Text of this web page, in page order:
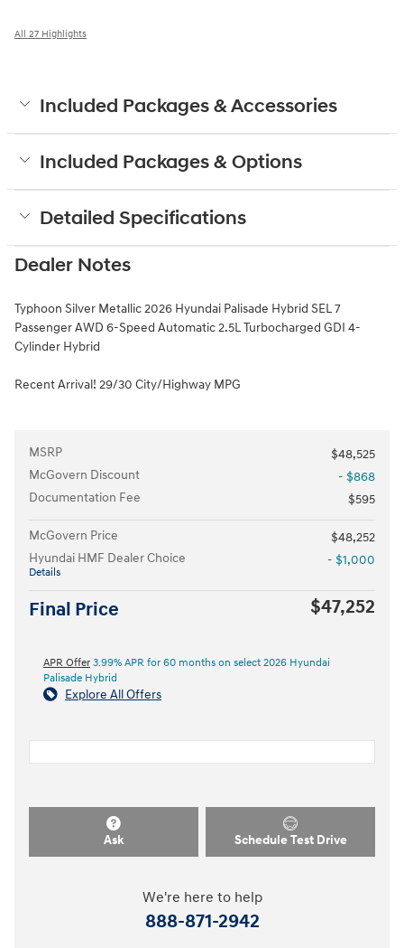
All 27 Highlights
Included Packages & Accessories
Included Packages & Options
Detailed Specifications
Dealer Notes
Typhoon Silver Metallic 2026 Hyundai Palisade Hybrid SEL 7
Passenger AWD 6-Speed Automatic 2.5L Turbocharged GDI 4-
Cylinder Hybrid
Recent Arrival! 29/30 City/Highway MPG
MSRP
$48,525
McGovern Discount
- $868
Documentation Fee
$595
McGovern Price
$48,252
Hyundai HMF Dealer Choice
Details
- $1,000
Final Price $47,252
APR Offer 3.99% APR for 60 months on select 2026 Hyundai
Palisade Hybrid
Explore All Offers
Ask Schedule Test Drive
We're here to help
888-871-2942